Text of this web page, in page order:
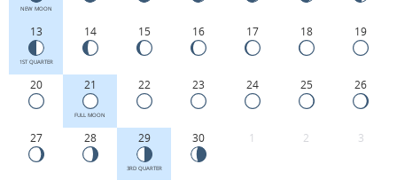
NEW MOON
13
1ST QUARTER
14 15 16 17 18 19
20 21
FULL MOON
22 23 24 25 26
27 28 29
3RD QUARTER
30 1 2 3